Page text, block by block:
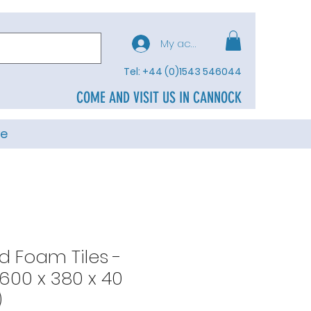
My account
Tel: +44 (0)1543 546044
COME AND VISIT US IN CANNOCK
Foam Tiles -
x 380 x 40